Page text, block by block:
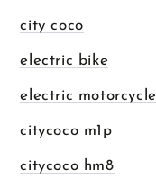
city coco
electric bike
electric motorcycle
citycoco m1p
citycoco hm8